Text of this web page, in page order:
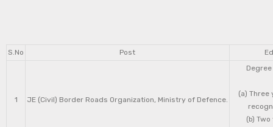
S.No Post
1 JE (Civil) Border Roads Organization, Ministry of Defence.
(a) Three
(b)